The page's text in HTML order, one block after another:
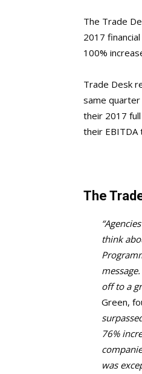
The Trade
2017
100%
Trade Desk
same
their 2017
their
The
think
off to a
Green,
76%
was